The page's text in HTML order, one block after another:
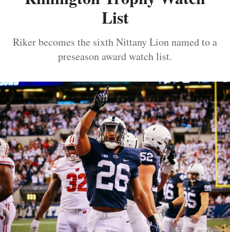
List
Riker becomes the sixth Nittany Lion named to a
preseason award watch list.